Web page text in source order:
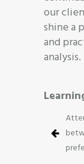
our
shine a
and
analysis.